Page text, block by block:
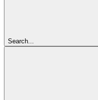
Search...